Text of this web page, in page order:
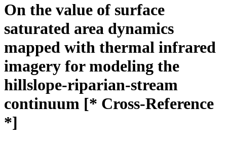
On the value of surface
saturated area dynamics
mapped with thermal infrared
imagery for modeling the
hillslope-riparian-stream
continuum [* Cross-Reference
*]